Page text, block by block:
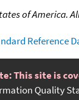
of America.
Reference
This site is
Quality